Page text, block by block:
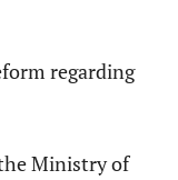
regarding
Ministry of